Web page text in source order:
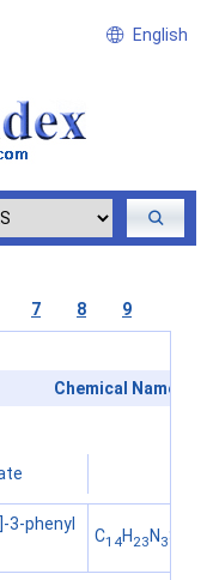
English
7 8 9
Chemical Name
3-phenyl
C14H 23N 3S